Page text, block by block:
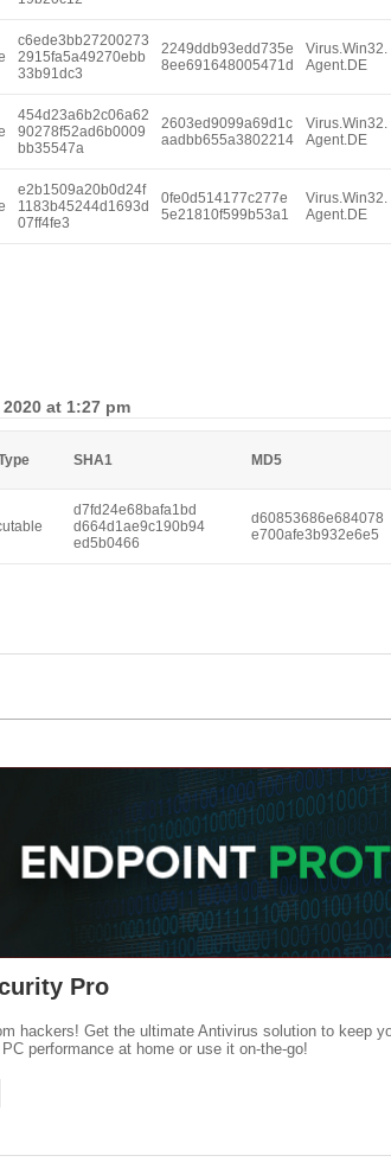
c6ede3bb27200273
2915fa5a49270ebb
33b91dc3
2249ddb93edd735e
8ee691648005471d
Virus.Win32.
Agent.DE
454d23a6b2c06a62
90278f52ad6b0009
bb35547a
2603ed9099a69d1c
aadbb655a3802214
Virus.Win32.
Agent.DE
e2b1509a20b0d24f
1183b45244d1693d
07ff4fe3
0fe0d514177c277e
5e21810f599b53a1
Virus.Win32.
Agent.DE
at 1:27 pm
SHA1 MD5
d7fd24e68bafa1bd
d664d1ae9c190b94
ed5b0466
d60853686e684078
e700afe3b932e6e5
Pro
hackers! Get the ultimate Antivirus solution to keep
performance at home or use it on-the-go!